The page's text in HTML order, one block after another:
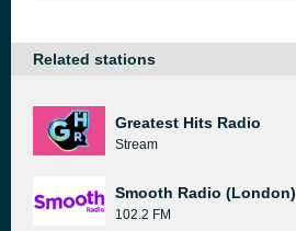
Related stations
Greatest Hits Radio
Stream
Smooth Radio (London)
102.2 FM